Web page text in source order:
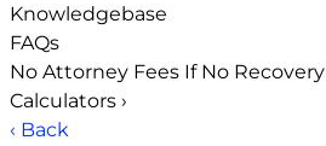
Knowledgebase
FAQs
No Attorney Fees If No Recovery
Calculators ›
‹ Back